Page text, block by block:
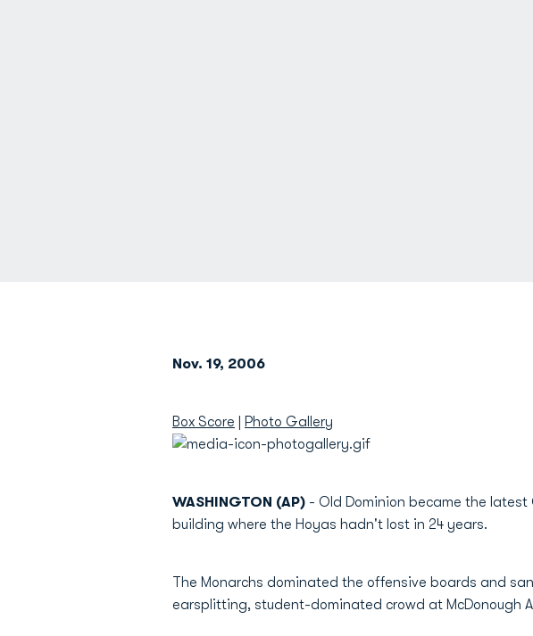
Nov. 19, 2006
Box Score Photo Gallery
WASHINGTON (AP) - Old Dominion became the
building where the Hoyas hadn't lost in 24 years.
The Monarchs dominated the offensive boards and
earsplitting, student-dominated crowd at McDonough